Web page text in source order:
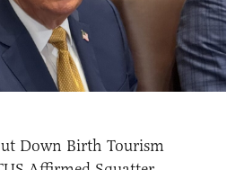
Down Birth Tourism